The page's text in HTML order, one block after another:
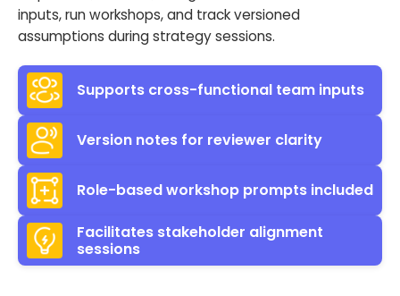
inputs, run workshops, and track versioned
assumptions during strategy sessions.
Supports cross-functional team inputs
Version notes for reviewer clarity
Role-based workshop prompts included
Facilitates stakeholder alignment
sessions